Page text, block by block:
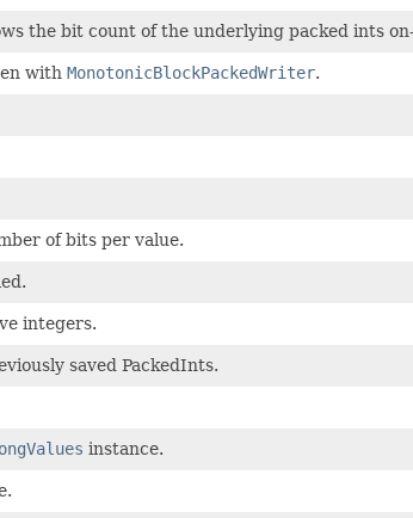
the bit count of the underlying packed ints
with MonotonicBlockPackedWriter.
of bits per value.
integers.
saved PackedInts.
instance.